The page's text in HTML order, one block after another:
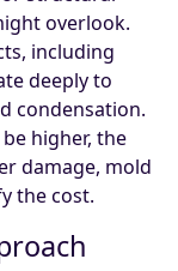
overlook.
including
deeply to
condensation.
higher, the
damage, mold
the cost.